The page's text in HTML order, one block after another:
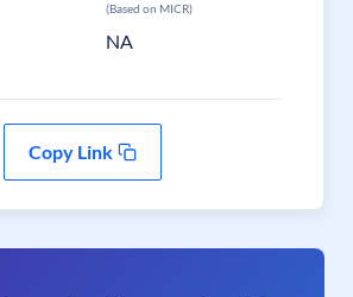
(Based on MICR)
NA
Copy Link